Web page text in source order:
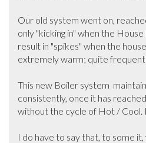
Our old system went on,
only "kicking in" when the
result in "spikes" when the
extremely warm; quite
This new Boiler system
consistently, once it has
without the cycle of Hot / Cool.
I do have to say that, to some it,